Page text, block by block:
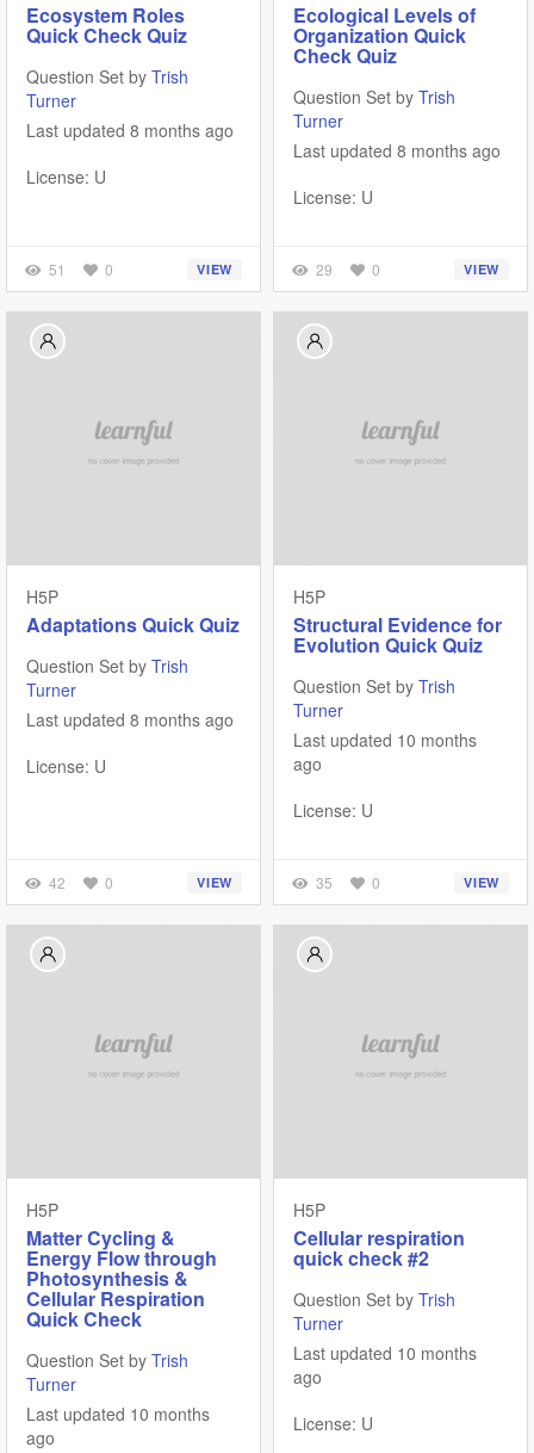
Ecosystem Roles
Quick Check Quiz
Question Set by Trish
Turner
Last updated 8 months ago
License: U
51 0 VIEW
Ecological Levels of
Organization Quick
Check Quiz
Question Set by Trish
Turner
Last updated 8 months ago
License: U
29 0 VIEW
H5P
Adaptations Quick Quiz
Question Set by Trish
Turner
Last updated 8 months ago
License: U
42 0 VIEW
H5P
Structural Evidence for
Evolution Quick Quiz
Question Set by Trish
Turner
Last updated 10 months
ago
License: U
35 0 VIEW
H5P
Matter Cycling &
Energy Flow through
Photosynthesis &
Cellular Respiration
Quick Check
Question Set by Trish
Turner
Last updated 10 months
ago
H5P
Cellular respiration
quick check #2
Question Set by Trish
Turner
Last updated 10 months
ago
License: U